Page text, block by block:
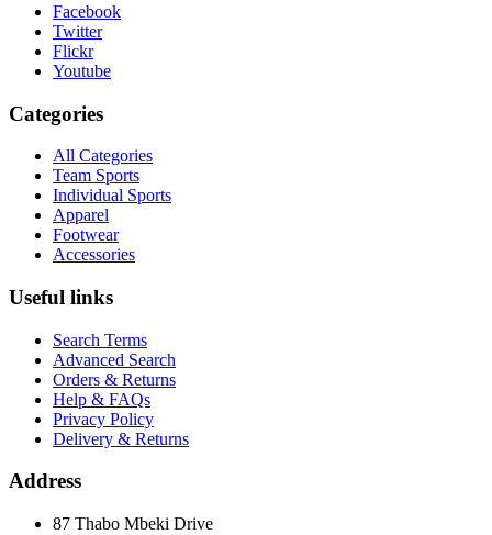
Facebook
Twitter
Flickr
Youtube
Categories
All Categories
Team Sports
Individual Sports
Apparel
Footwear
Accessories
Useful links
Search Terms
Advanced Search
Orders & Returns
Help & FAQs
Privacy Policy
Delivery & Returns
Address
87 Thabo Mbeki Drive